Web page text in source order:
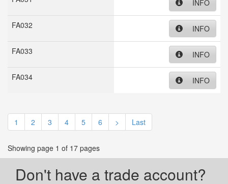
INFO
FA032 INFO
FA033 INFO
FA034 INFO
1 2 3 4 5 6 > Last
Showing page 1 of 17 pages
Don't have a trade account?